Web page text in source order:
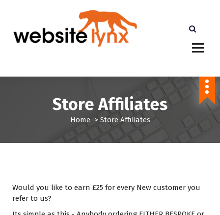
Store Affiliates
Home>Store Affiliates
Would you like to earn £25 for every New customer you
refer to us?